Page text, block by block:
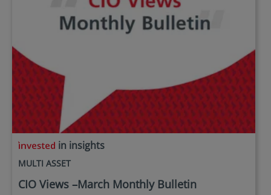
in insights
MULTI ASSET
CIO Views –March Monthly Bulletin